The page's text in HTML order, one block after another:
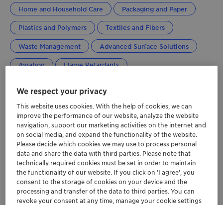
Home and Household Care Packaging and Paper
Plastics and Polymers Textiles and Fibers
Waste Management Advanced Surface Solutions
Aviation Flame Retardants
We respect your privacy
This website uses cookies. With the help of cookies, we can
improve the performance of our website, analyze the website
navigation, support our marketing activities on the internet and
on social media, and expand the functionality of the website.
Please decide which cookies we may use to process personal
data and share the data with third parties. Please note that
technically required cookies must be set in order to maintain
the functionality of our website. If you click on ’I agree’, you
consent to the storage of cookies on your device and the
processing and transfer of the data to third parties. You can
revoke your consent at any time, manage your cookie settings